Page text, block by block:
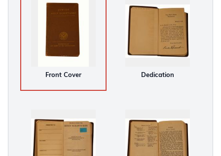
Front Cover Dedication